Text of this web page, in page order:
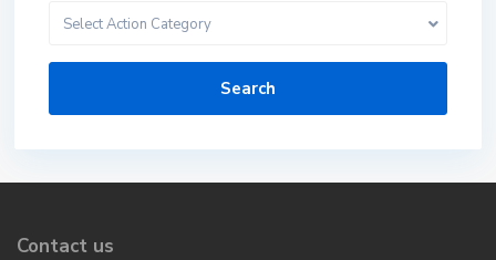
Select Action Category
Search
Contact us